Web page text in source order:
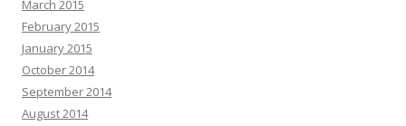
March 2015
February 2015
January 2015
October 2014
September 2014
August 2014